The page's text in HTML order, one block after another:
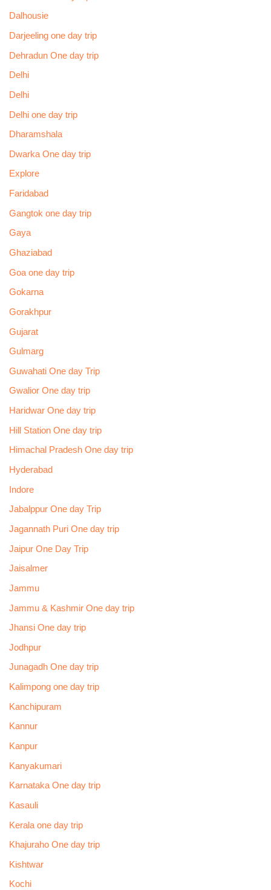
Dalhousie
Darjeeling one day trip
Dehradun One day trip
Delhi
Delhi
Delhi one day trip
Dharamshala
Dwarka One day trip
Explore
Faridabad
Gangtok one day trip
Gaya
Ghaziabad
Goa one day trip
Gokarna
Gorakhpur
Gujarat
Gulmarg
Guwahati One day Trip
Gwalior One day trip
Haridwar One day trip
Hill Station One day trip
Himachal Pradesh One day trip
Hyderabad
Indore
Jabalppur One day Trip
Jagannath Puri One day trip
Jaipur One Day Trip
Jaisalmer
Jammu
Jammu & Kashmir One day trip
Jhansi One day trip
Jodhpur
Junagadh One day trip
Kalimpong one day trip
Kanchipuram
Kannur
Kanpur
Kanyakumari
Karnataka One day trip
Kasauli
Kerala one day trip
Khajuraho One day trip
Kishtwar
Kochi